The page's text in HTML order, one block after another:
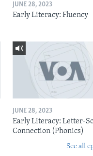
JUNE 28, 2023
Early Literacy: Fluency
JUNE 28, 2023
Early Literacy: Letter-
Connection (Phonics)
See all